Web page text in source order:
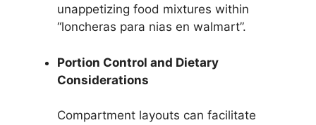
unappetizing food mixtures within
“loncheras para nias en walmart”.
Portion Control and Dietary
Considerations
Compartment layouts can facilitate